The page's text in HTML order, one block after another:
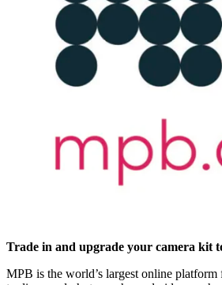
Trade in and upgrade your camera kit
MPB is the world’s largest online